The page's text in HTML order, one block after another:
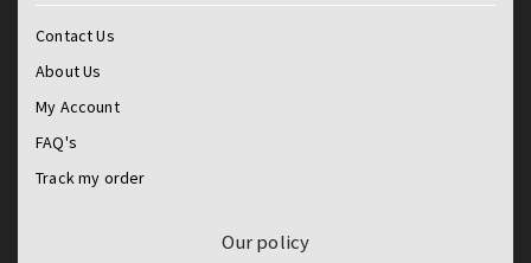
Contact Us
About Us
My Account
FAQ's
Track my order
Our policy